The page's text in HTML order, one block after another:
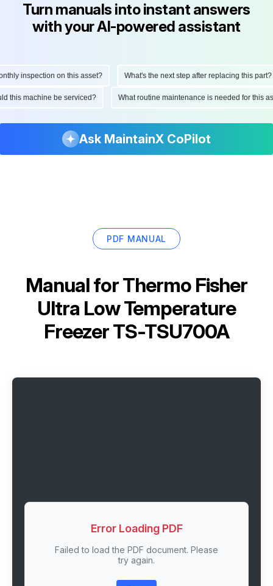
Turn manuals into instant answers
with your AI-powered assistant
inspection on this asset? What's the next step after replacing this part?
this machine be serviced? What routine maintenance is needed for
Ask MaintainX CoPilot
PDF MANUAL
Manual forThermo Fisher
Ultra Low Temperature
Freezer TS-TSU700A
Error Loading PDF
Failed to load the PDF document. Please
try again.